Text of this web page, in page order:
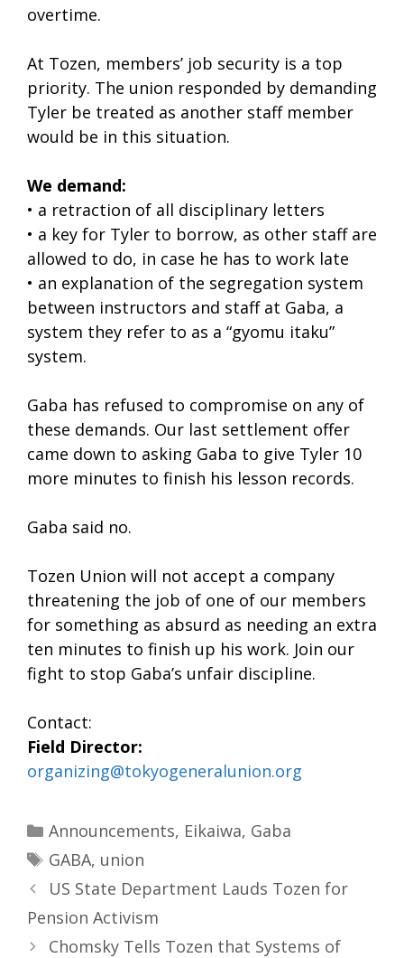
overtime.
At Tozen, members’ job security is a top
priority. The union responded by demanding
Tyler be treated as another staff member
would be in this situation.
We demand:
• a retraction of all disciplinary letters
• a key for Tyler to borrow, as other staff are
allowed to do, in case he has to work late
• an explanation of the segregation system
between instructors and staff at Gaba, a
system they refer to as a “gyomu itaku”
system.
Gaba has refused to compromise on any of
these demands. Our last settlement offer
came down to asking Gaba to give Tyler 10
more minutes to finish his lesson records.
Gaba said no.
Tozen Union will not accept a company
threatening the job of one of our members
for something as absurd as needing an extra
ten minutes to finish up his work. Join our
fight to stop Gaba’s unfair discipline.
Contact:
Field Director:
organizing@tokyogeneralunion.org
Categories
Announcements, Eikaiwa, Gaba
Tags
GABA, union
US State Department Lauds Tozen for
Pension Activism
Chomsky Tells Tozen that Systems of